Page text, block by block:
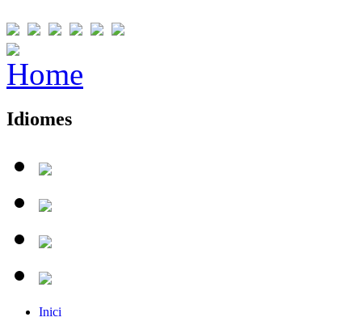
Idiomes
Inici